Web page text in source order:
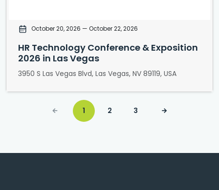
October 20, 2026 — October 22, 2026
HR Technology Conference & Exposition
2026 in Las Vegas
3950 S Las Vegas Blvd, Las Vegas, NV 89119, USA
1 2 3